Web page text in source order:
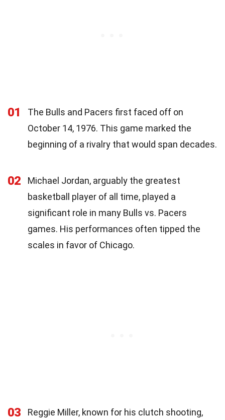
01
The Bulls and Pacers first faced off on
October 14, 1976. This game marked the
beginning of a rivalry that would span decades.
02
Michael Jordan, arguably the greatest
basketball player of all time, played a
significant role in many Bulls vs. Pacers
games. His performances often tipped the
scales in favor of Chicago.
03
Reggie Miller, known for his clutch shooting,